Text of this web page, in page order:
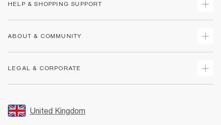
HELP & SHOPPING SUPPORT
Returns
Size Guides
FAQs
ABOUT & COMMUNITY
Store Events
LEGAL & CORPORATE
Promotion Terms & Conditions
United Kingdom